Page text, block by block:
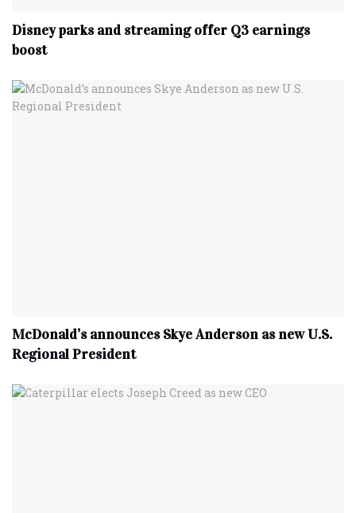
Disney parks and streaming offer Q3 earnings
boost
McDonald’s announces Skye Anderson as new U.S.
Regional President